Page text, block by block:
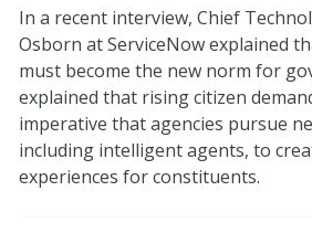
In a recent interview, Chief
Osborn at ServiceNow explained
must become the new norm for
explained that rising citizen
imperative that agencies pursue
including intelligent agents, to
experiences for constituents.